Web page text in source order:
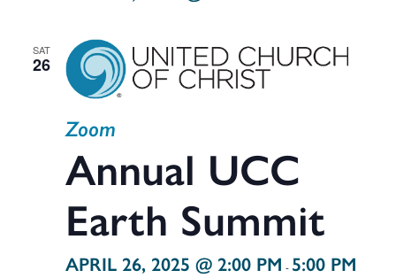
SAT
26
APRIL 26, 2025 @ 2:00 PM - 5:00 PM
Annual UCC
Earth Summit
Zoom